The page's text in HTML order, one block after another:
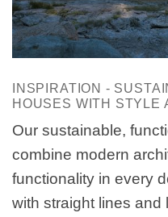
INSPIRATION -
HOUSES WITH STYLE
Our sustainable,
combine modern
functionality in every
with straight lines